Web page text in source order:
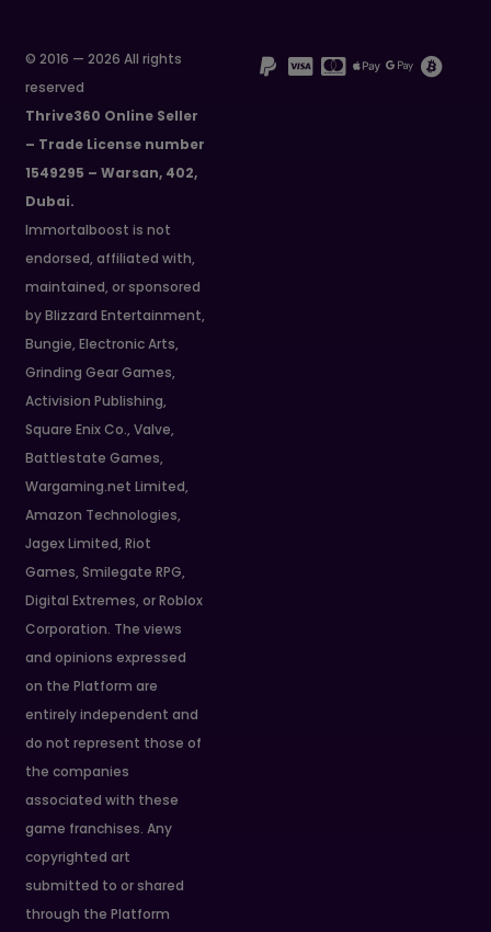
© 2016 — 2026 All rights
reserved
Thrive360 Online Seller
– Trade License number
1549295 – Warsan, 402,
Dubai.
Immortalboost is not
endorsed, affiliated with,
maintained, or sponsored
by Blizzard Entertainment,
Bungie, Electronic Arts,
Grinding Gear Games,
Activision Publishing,
Square Enix Co., Valve,
Battlestate Games,
Wargaming.net Limited,
Amazon Technologies,
Jagex Limited, Riot
Games, Smilegate RPG,
Digital Extremes, or Roblox
Corporation. The views
and opinions expressed
on the Platform are
entirely independent and
do not represent those of
the companies
associated with these
game franchises. Any
copyrighted art
submitted to or shared
through the Platform